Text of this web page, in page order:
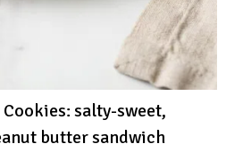
salty-sweet,
butter sandwich